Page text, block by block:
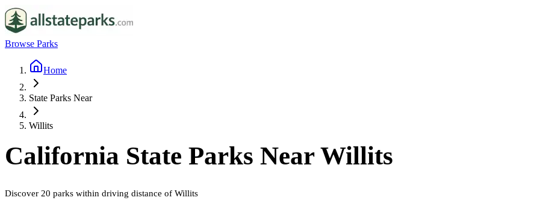
Browse Parks
Home
State Parks Near
Willits
California State Parks NearWillits
Discover 20 parks within driving distance of Willits